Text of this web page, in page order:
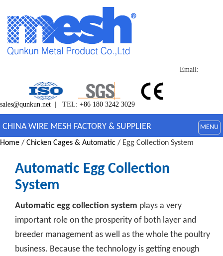
Email:
sales@qunkun.net | TEL: +86 180 3242 3029
CHINA WIRE MESH FACTORY & SUPPLIER MENU
Home / Chicken Cages & Automatic / Egg Collection System
Automatic Egg Collection
System
Automatic egg collection system plays a very
important role on the prosperity of both layer and
breeder management as well as the whole the poultry
business. Because the technology is getting enough